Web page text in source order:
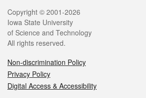
Legal
Copyright © 2001-2026
Iowa State University
of Science and Technology
All rights reserved.
Non-discrimination Policy
Privacy Policy
Digital Access & Accessibility